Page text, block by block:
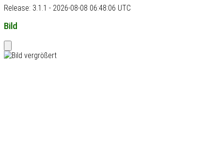
Release: 3.1.1 - 2026-08-08 06:48:06 UTC
Bild